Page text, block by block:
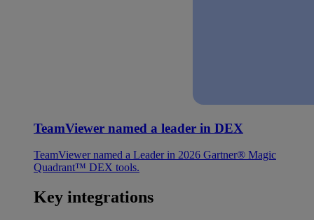
TeamViewer named a leader in DEX
TeamViewer named a Leader in 2026 Gartner® Magic
Quadrant™ DEX tools.
Key integrations